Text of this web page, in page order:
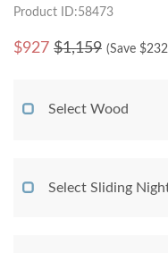
Product ID:58473
$927 $1,159 (Save $232
Select Wood
Select Sliding